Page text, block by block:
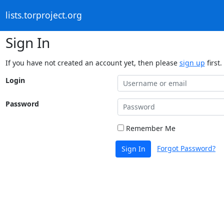
lists.torproject.org
Sign In
If you have not created an account yet, then please sign up first.
Login
Password
Remember Me
Sign In Forgot Password?